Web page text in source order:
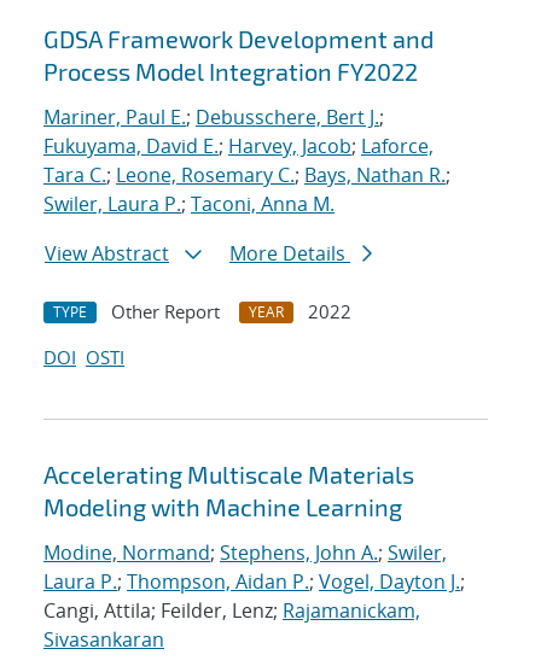
GDSA Framework Development and
Process Model Integration FY2022
Mariner, Paul E.; Debusschere, Bert J.;
Fukuyama, David E.; Harvey, Jacob; Laforce,
Tara C.; Leone, Rosemary C.; Bays, Nathan R.;
Swiler, Laura P.; Taconi, Anna M.
View Abstract
More Details
TYPE Other Report YEAR
2022
DOI OSTI
Accelerating Multiscale Materials
Modeling with Machine Learning
Modine, Normand; Stephens, John A.; Swiler,
Laura P.; Thompson, Aidan P.; Vogel, Dayton J.;
Cangi, Attila; Feilder, Lenz; Rajamanickam,
Sivasankaran